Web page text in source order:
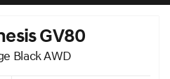
GV80
Black AWD